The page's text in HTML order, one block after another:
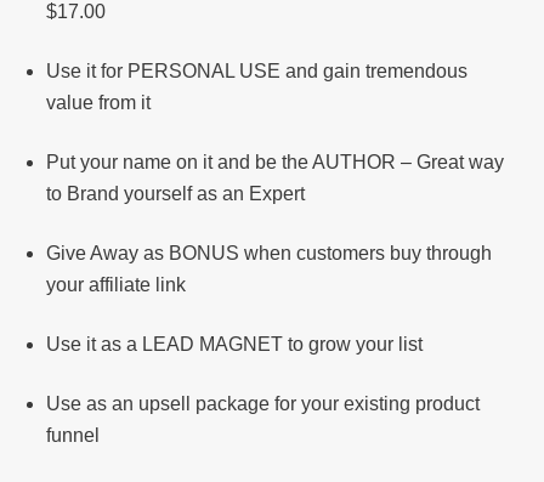
$17.00
Use it for PERSONAL USE and gain tremendous
value from it
Put your name on it and be the AUTHOR – Great way
to Brand yourself as an Expert
Give Away as BONUS when customers buy through
your affiliate link
Use it as a LEAD MAGNET to grow your list
Use as an upsell package for your existing product
funnel